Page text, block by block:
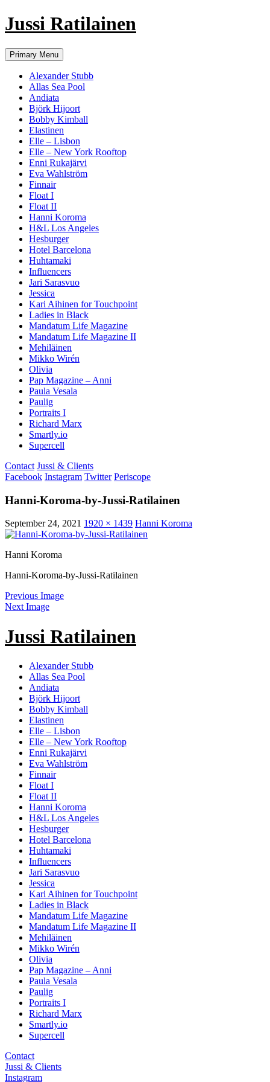
Jussi Ratilainen
Primary Menu Skip
to
content
Alexander Stubb
Allas Sea Pool
Andiata
Björk Hijoort
Bobby Kimball
Elastinen
Elle – Lisbon
Elle – New York Rooftop
Enni Rukajärvi
Eva Wahlström
Finnair
Float I
Float II
Hanni Koroma
H&L Los Angeles
Hesburger
Hotel Barcelona
Huhtamaki
Influencers
Jari Sarasvuo
Jessica
Kari Aihinen for Touchpoint
Ladies in Black
Mandatum Life Magazine
Mandatum Life Magazine II
Mehiläinen
Mikko Wirén
Olivia
Pap Magazine – Anni
Paula Vesala
Paulig
Portraits I
Richard Marx
Smartly.io
Supercell
Contact Jussi & Clients
Facebook Instagram Twitter Periscope
Hanni-Koroma-by-Jussi-Ratilainen
September 24, 2021 1920 × 1439 Hanni Koroma
Hanni Koroma
Hanni-Koroma-by-Jussi-Ratilainen
Previous Image
Next Image
Jussi Ratilainen
Alexander Stubb
Allas Sea Pool
Andiata
Björk Hijoort
Bobby Kimball
Elastinen
Elle – Lisbon
Elle – New York Rooftop
Enni Rukajärvi
Eva Wahlström
Finnair
Float I
Float II
Hanni Koroma
H&L Los Angeles
Hesburger
Hotel Barcelona
Huhtamaki
Influencers
Jari Sarasvuo
Jessica
Kari Aihinen for Touchpoint
Ladies in Black
Mandatum Life Magazine
Mandatum Life Magazine II
Mehiläinen
Mikko Wirén
Olivia
Pap Magazine – Anni
Paula Vesala
Paulig
Portraits I
Richard Marx
Smartly.io
Supercell
Contact
Jussi & Clients
Instagram